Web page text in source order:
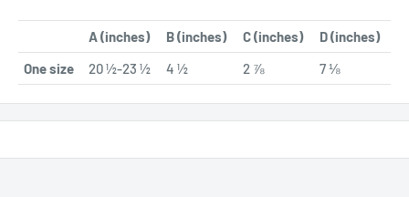
A (inches) B (inches) C (inches)
D (inches)
One size
20 ½-23 ½ 4 ½ 2 ⅞ 7 ⅛